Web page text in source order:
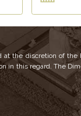
at the discretion of
in this regard. The